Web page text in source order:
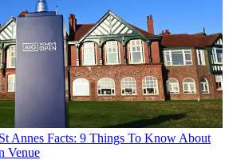
Annes Facts: 9 Things To Know About
Venue